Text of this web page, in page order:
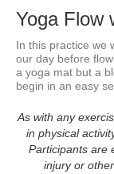
Yoga Flow
In this practice we
our day before
a yoga mat but a
begin in an easy
As with any
in physical
Participants are
injury or